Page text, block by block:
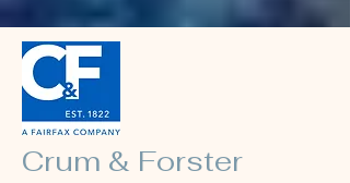
Crum & Forster